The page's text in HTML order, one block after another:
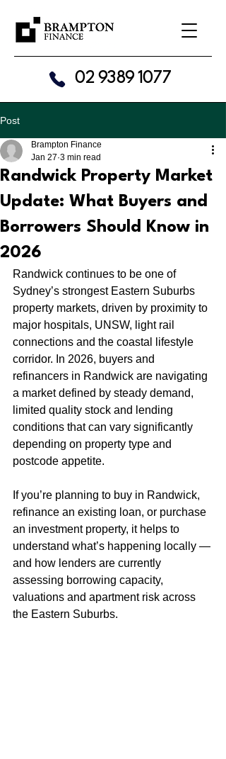
02 9389 1077
Post
Randwick Property Market
Update: What Buyers and
Borrowers Should Know in
2026
Brampton Finance
Jan 27 3 min read
Randwick continues to be one of
Sydney’s strongest Eastern Suburbs
property markets, driven by proximity to
major hospitals, UNSW, light rail
connections and the coastal lifestyle
corridor. In 2026, buyers and
refinancers in Randwick are navigating
a market defined by steady demand,
limited quality stock and lending
conditions that can vary significantly
depending on property type and
postcode appetite.
If you’re planning to buy in Randwick,
refinance an existing loan, or purchase
an investment property, it helps to
understand what’s happening locally —
and how lenders are currently
assessing borrowing capacity,
valuations and apartment risk across
the Eastern Suburbs.